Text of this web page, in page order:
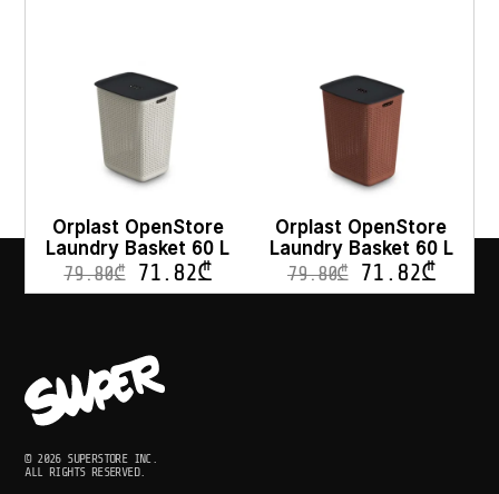
Orplast OpenStore
Laundry Basket 60 L
79.80₾ 71.82₾
Orplast OpenStore
Laundry Basket 60 L
79.80₾ 71.82₾
© 2026 SUPERSTORE INC.
ALL RIGHTS RESERVED.